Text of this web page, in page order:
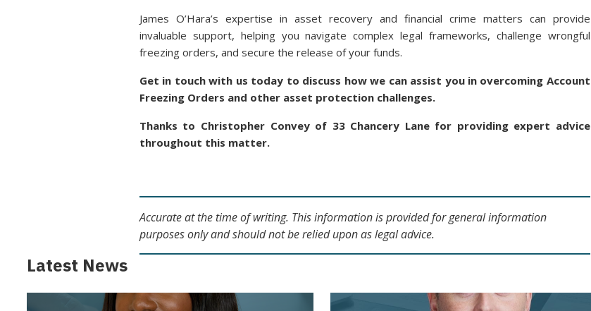
James O’Hara’s expertise in asset recovery and financial crime matters can provide
invaluable support, helping you navigate complex legal frameworks, challenge wrongful
freezing orders, and secure the release of your funds.
Get in touch with us today to discuss how we can assist you in overcoming Account
Freezing Orders and other asset protection challenges.
Thanks to Christopher Convey of 33 Chancery Lane for providing expert advice
throughout this matter.
Accurate at the time of writing. This information is provided for general information
purposes only and should not be relied upon as legal advice.
Latest News